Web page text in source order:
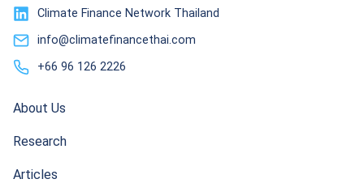
Climate Finance Network Thailand
info@climatefinancethai.com
+66 96 126 2226
About Us
Research
Articles